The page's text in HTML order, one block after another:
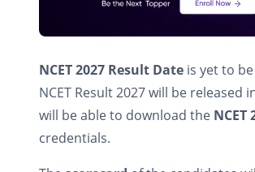
NCET 2027 Result Date is yet to
NCET Result 2027 will be
will be able to download the NCET
credentials.